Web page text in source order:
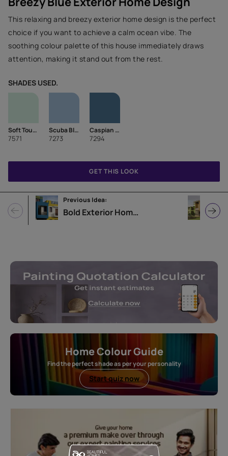
This relaxing and breezy exterior home design is the perfect
choice if you want to achieve a calm ocean vibe. The
soothing colour palette of this house immediately draws
attention, making it stand out from the rest.
SHADES USED.
Soft Touch
7571
Scuba Blue
7273
Caspian Sea
7294
Previous Idea:
Bold Exterior Home Design Idea
GET THIS LOOK
Home Colour Guide
Find the perfect shade as per your personality
Start quiz now